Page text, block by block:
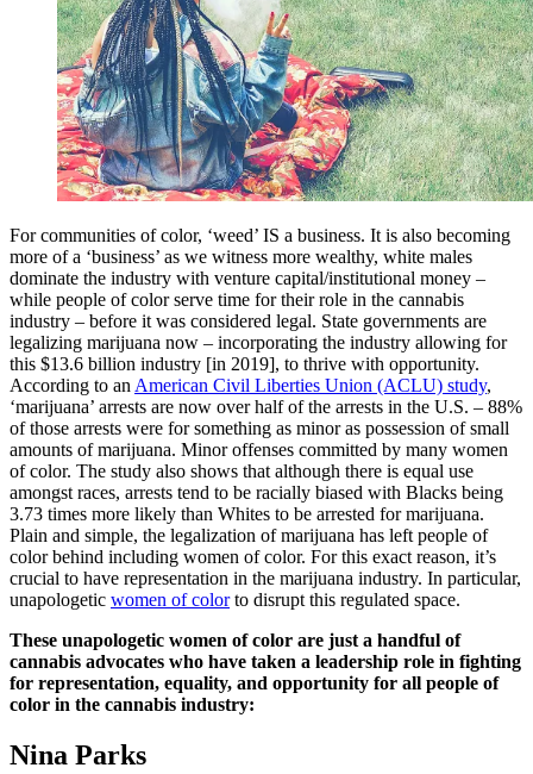
For communities of color, ‘weed’ IS a business. It is also becoming
more of a ‘business’ as we witness more wealthy, white males
dominate the industry with venture capital/institutional money –
while people of color serve time for their role in the cannabis
industry – before it was considered legal. State governments are
legalizing marijuana now – incorporating the industry allowing for
this $13.6 billion industry [in 2019], to thrive with opportunity.
According to an American Civil Liberties Union (ACLU) study,
‘marijuana’ arrests are now over half of the arrests in the U.S. – 88%
of those arrests were for something as minor as possession of small
amounts of marijuana. Minor offenses committed by many women
of color. The study also shows that although there is equal use
amongst races, arrests tend to be racially biased with Blacks being
3.73 times more likely than Whites to be arrested for marijuana.
Plain and simple, the legalization of marijuana has left people of
color behind including women of color. For this exact reason, it’s
crucial to have representation in the marijuana industry. In particular,
unapologetic women of colorto disrupt this regulated space.
These unapologetic women of color are just a handful of
cannabis advocates who have taken a leadership role in fighting
for representation, equality, and opportunity for all people of
color in the cannabis industry:
Nina Parks